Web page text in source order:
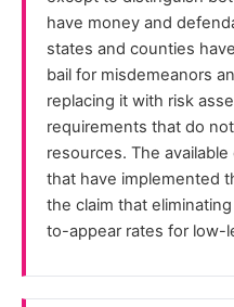
have money and
states and counties
bail for misdemeanors
replacing it with risk
requirements that do
resources. The
that have implemented
the claim that
to-appear rates for low-